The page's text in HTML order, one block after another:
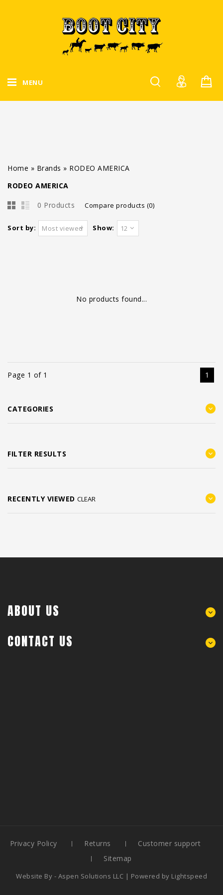
MENU
Home » Brands » RODEO AMERICA
RODEO AMERICA
0 Products Compare products (0)
Sort by: Most viewed Show: 12
No products found...
Page 1 of 1 1
CATEGORIES
FILTER RESULTS
RECENTLY VIEWED CLEAR
ABOUT US
CONTACT US
Privacy Policy Returns
Customer support
Sitemap
Website By - Aspen Solutions LLC | Powered by Lightspeed